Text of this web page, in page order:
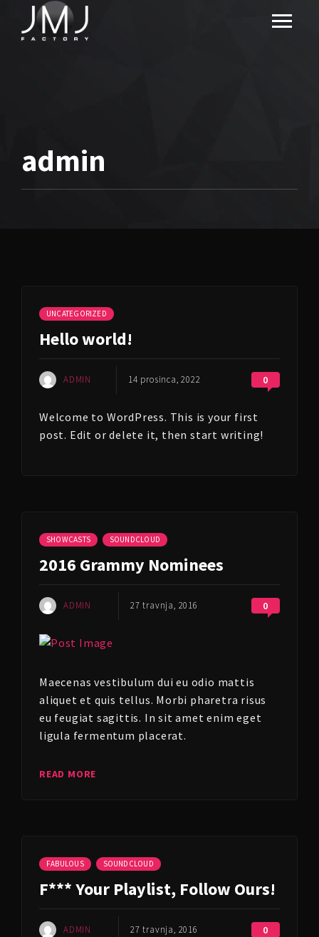
admin
UNCATEGORIZED
Hello world!
ADMIN 14 prosinca, 2022 0
Welcome to WordPress. This is your first
post. Edit or delete it, then start writing!
SHOWCASTS SOUNDCLOUD
2016 Grammy Nominees
ADMIN 27 travnja, 2016 0
Maecenas vestibulum dui eu odio mattis
aliquet et quis tellus. Morbi pharetra risus
eu feugiat sagittis. In sit amet enim eget
ligula fermentum placerat.
READ MORE
FABULOUS SOUNDCLOUD
F*** Your Playlist, Follow Ours!
ADMIN 27 travnja, 2016 0